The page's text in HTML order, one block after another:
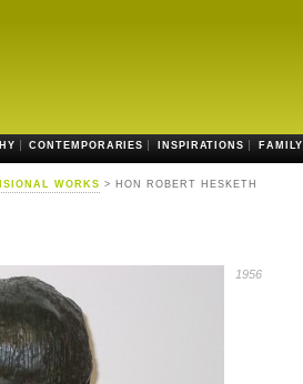
CONTEMPORARIES INSPIRATIONS FAMILY
WORKS > HON ROBERT HESKETH
1956